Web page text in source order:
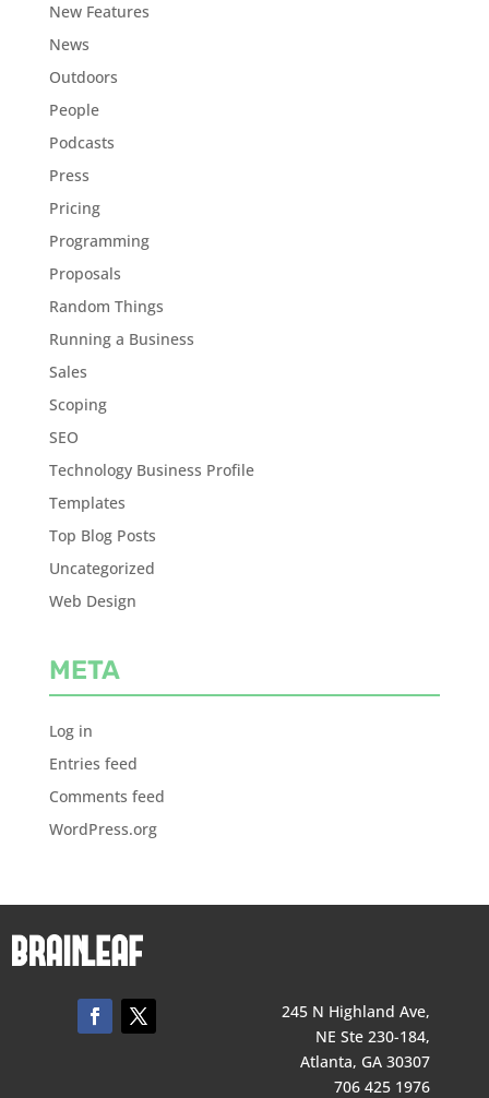
New Features
News
Outdoors
People
Podcasts
Press
Pricing
Programming
Proposals
Random Things
Running a Business
Sales
Scoping
SEO
Technology Business Profile
Templates
Top Blog Posts
Uncategorized
Web Design
META
Log in
Entries feed
Comments feed
WordPress.org
245 N Highland Ave,
NE Ste 230-184,
Atlanta, GA 30307
706 425 1976